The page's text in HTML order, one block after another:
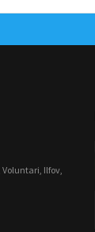
Ilfov,